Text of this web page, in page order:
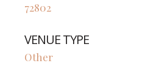
72802
VENUE TYPE
Other